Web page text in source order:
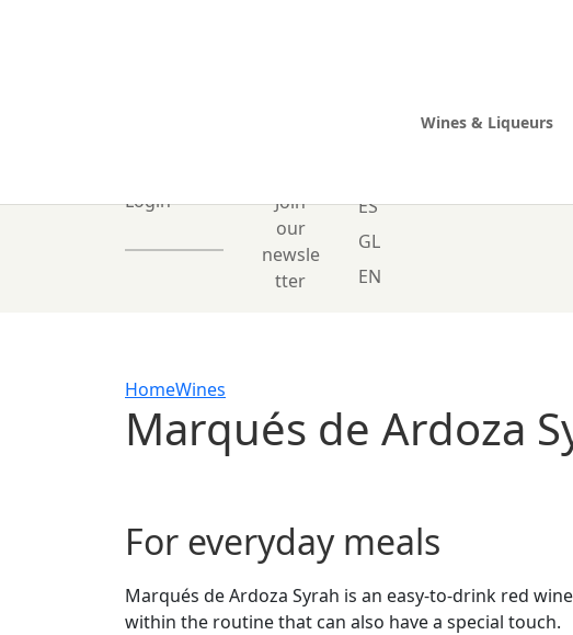
Login
Join
our
newsle
tter
ES
GL
EN
Wines & Liqueurs
HomeWines
Marqués de Ardoza
For everyday meals
Marqués de Ardoza Syrah is an easy-to-drink red
within the routine that can also have a special touch.